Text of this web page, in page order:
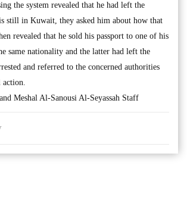
the system revealed that he had left the
still in Kuwait, they asked him about how that
revealed that he sold his passport to one of his
same nationality and the latter had left the
and referred to the concerned authorities
action.
Meshal Al-Sanousi Al-Seyassah Staff